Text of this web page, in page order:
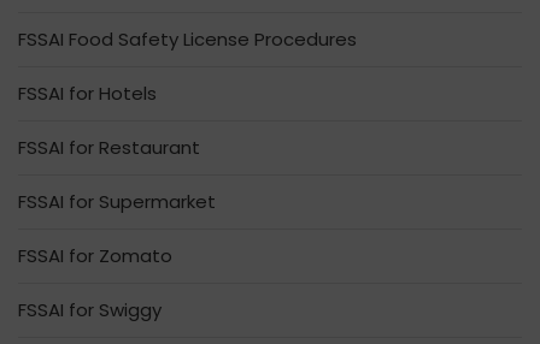
FSSAI Food Safety License Procedures
FSSAI for Hotels
FSSAI for Restaurant
FSSAI for Supermarket
FSSAI for Zomato
FSSAI for Swiggy